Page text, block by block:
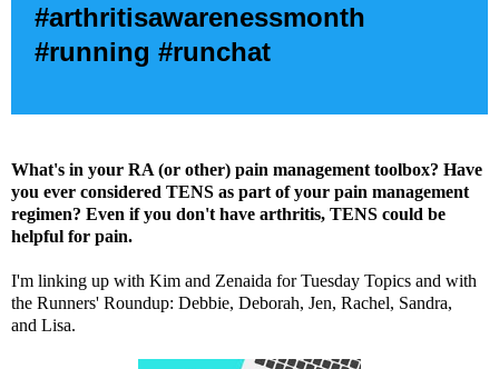
#arthritisawarenessmonth
#running #runchat
What's in your RA (or other) pain management toolbox? Have
you ever considered TENS as part of your pain management
regimen? Even if you don't have arthritis, TENS could be
helpful for pain.
I'm linking up with Kim and Zenaida for Tuesday Topics and with
the Runners' Roundup: Debbie, Deborah, Jen, Rachel, Sandra,
and Lisa.